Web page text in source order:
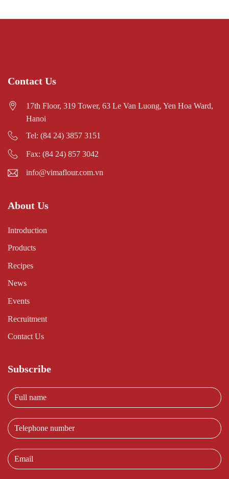
Contact Us
17th Floor, 319 Tower, 63 Le Van Luong, Yen Hoa Ward,
Hanoi
Tel: (84 24) 3857 3151
Fax: (84 24) 857 3042
info@vimaflour.com.vn
About Us
Introduction
Products
Recipes
News
Events
Recruitment
Contact Us
Subscribe